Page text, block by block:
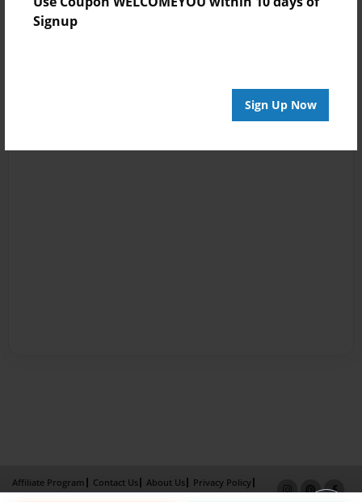
Signup
Sign Up Now
Affiliate Program Contact Us About Us
Privacy Policy